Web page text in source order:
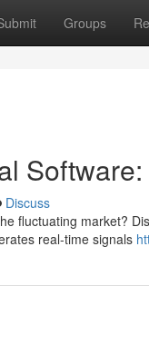
Groups
Discuss
fluctuating market?
real-time signals